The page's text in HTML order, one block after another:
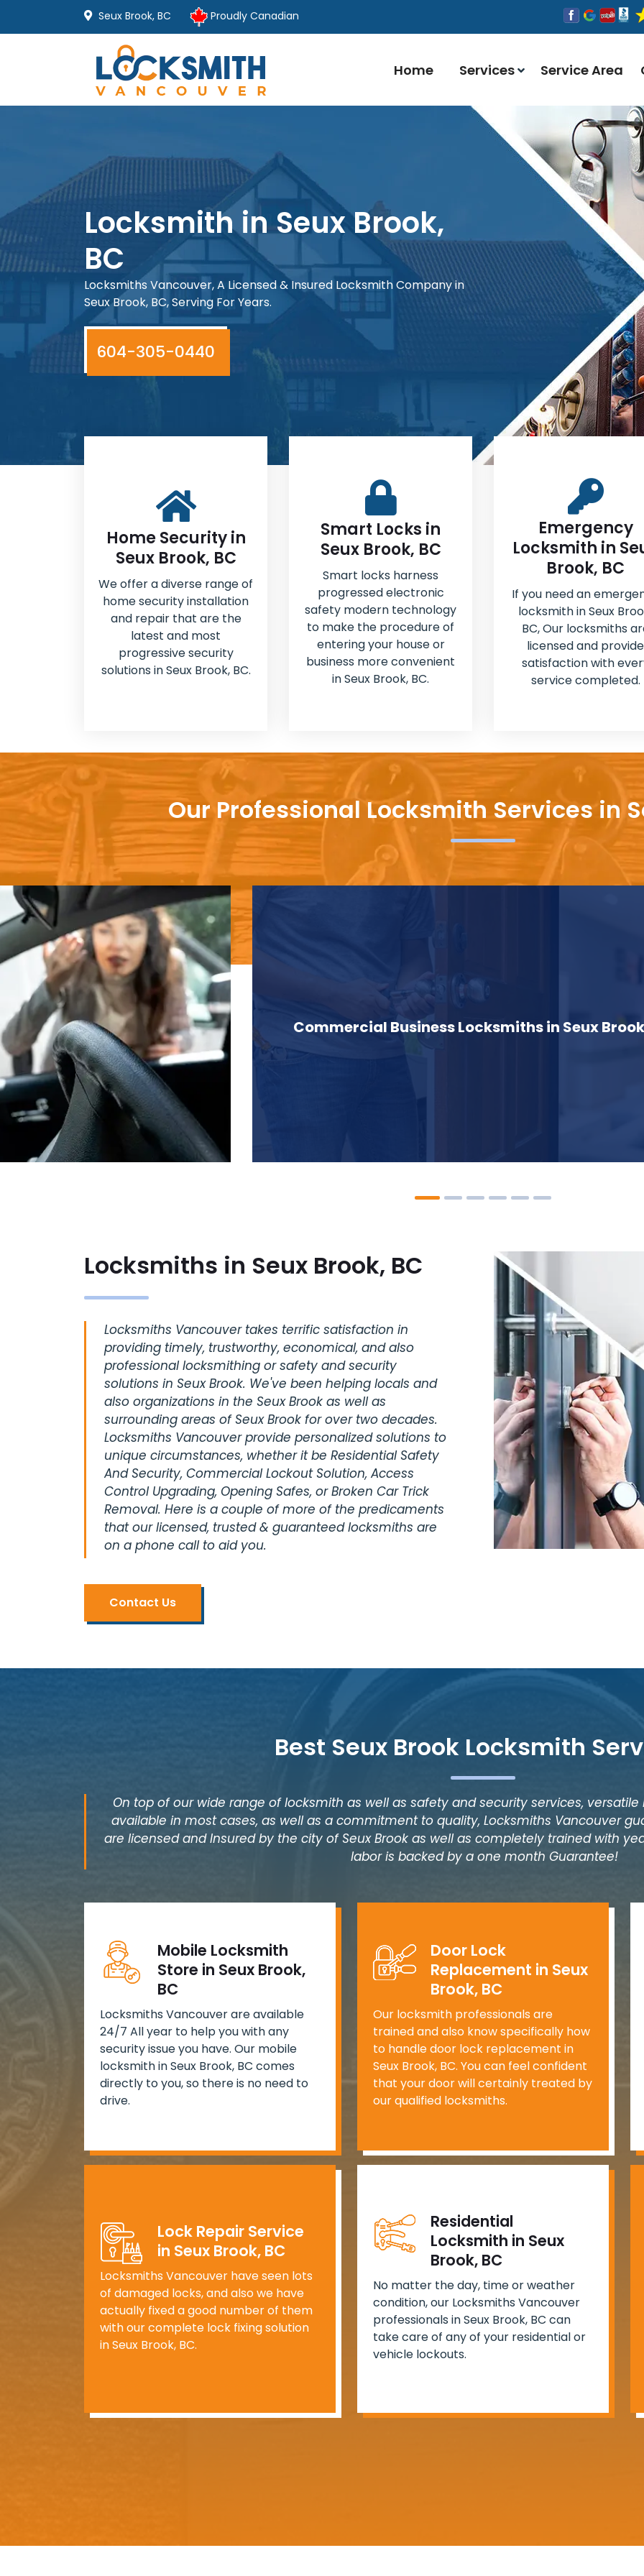
Seux Brook, BC Proudly Canadian
Home Services Service Area
Locksmith in Seux Brook,
BC
Locksmiths Vancouver, A Licensed & Insured Locksmith Company in
Seux Brook, BC, Serving For Years.
604-305-0440
Home Security in
Seux Brook, BC
We offer a diverse range of
home security installation
and repair that are the
latest and most
progressive security
solutions in Seux Brook, BC.
Smart Locks in
Seux Brook, BC
Smart locks harness
progressed electronic
safety modern technology
to make the procedure of
entering your house or
business more convenient
in Seux Brook, BC.
Emergency
Locksmith in
Brook, BC
If you need an
locksmith in Seux
BC, Our locksmiths
licensed and provide
satisfaction with
service completed.
Our Professional Locksmith Services in
Seux Brook, BC Commercial Business Locksmiths in Seux
Locksmiths in Seux Brook, BC
Locksmiths Vancouver takes terrific satisfaction in
providing timely, trustworthy, economical, and also
professional locksmithing or safety and security
solutions in Seux Brook. We've been helping locals and
also organizations in the Seux Brook as well as
surrounding areas of Seux Brook for over two decades.
Locksmiths Vancouver provide personalized solutions to
unique circumstances, whether it be Residential Safety
And Security, Commercial Lockout Solution, Access
Control Upgrading, Opening Safes, or Broken Car Trick
Removal. Here is a couple of more of the predicaments
that our licensed, trusted & guaranteed locksmiths are
on a phone call to aid you.
Contact Us
Best Seux Brook Locksmith
On top of our wide range of locksmith as well as safety and security services,
available in most cases, as well as a commitment to quality, Locksmiths Vancouver
are licensed and Insured by the city of Seux Brook as well as completely trained with
labor is backed by a one month Guarantee!
Mobile Locksmith
Store in Seux Brook,
BC
Locksmiths Vancouver are available
24/7 All year to help you with any
security issue you have. Our mobile
locksmith in Seux Brook, BC comes
directly to you, so there is no need to
drive.
Door Lock
Replacement in Seux
Brook, BC
Our locksmith professionals are
trained and also know specifically how
to handle door lock replacement in
Seux Brook, BC. You can feel confident
that your door will certainly treated by
our qualified locksmiths.
Lock Repair Service
in Seux Brook, BC
Locksmiths Vancouver have seen lots
of damaged locks, and also we have
actually fixed a good number of them
with our complete lock fixing solution
in Seux Brook, BC.
Residential
Locksmith in Seux
Brook, BC
No matter the day, time or weather
condition, our Locksmiths Vancouver
professionals in Seux Brook, BC can
take care of any of your residential or
vehicle lockouts.